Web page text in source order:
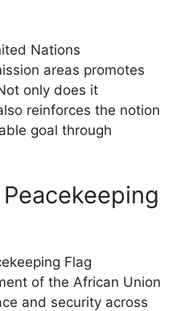
Nations
areas promotes
only does it
reinforces the notion
goal through
Flag
of the African Union
and security across